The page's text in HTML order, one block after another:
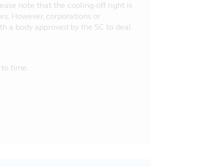
note that the cooling-off right is
However, corporations or
a body approved by the SC to deal
time.